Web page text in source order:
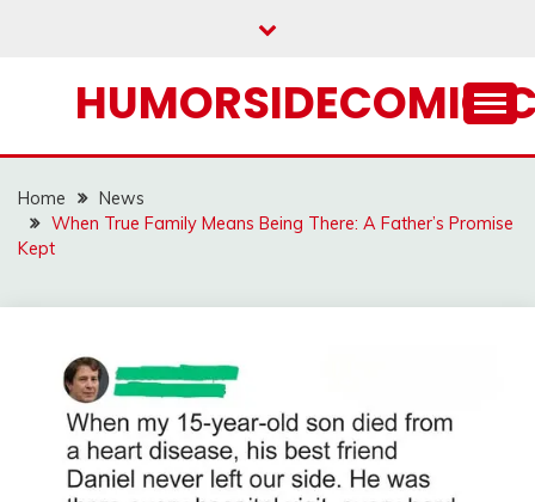
Home
News
When True Family Means Being There: A Father’s Promise
Kept